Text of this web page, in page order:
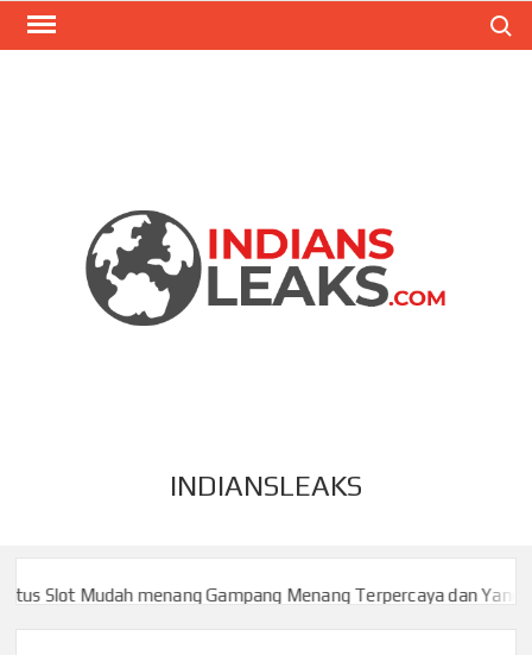
INDIANSLEAKS
Slot Mudah menang Gampang Menang Terpercaya dan Yang sah